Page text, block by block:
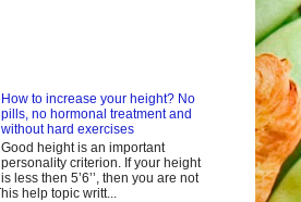
How to increase your height? No
pills, no hormonal treatment and
without hard exercises
Good height is an important
personality criterion. If your height
is less then 5’6’’, then you are not
help topic writt...